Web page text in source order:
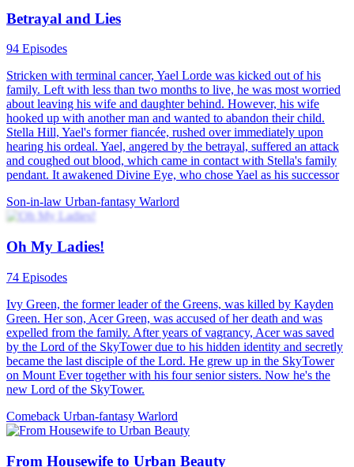
Abandoned Son Makes Them Regret
100 Episodes
Chase Watson, abandoned as a child, is asked to donate bone
marrow to save his father. After mistreatment during recovery, he is
promised the family legacy. He arranges a project with his wealthy
grandfather, but on his birthday, his father announces the youngest
son will inherit the family business, cutting ties with Chase.
Urban ImaginationUrban-lifeCounterattack
Beat the Odds